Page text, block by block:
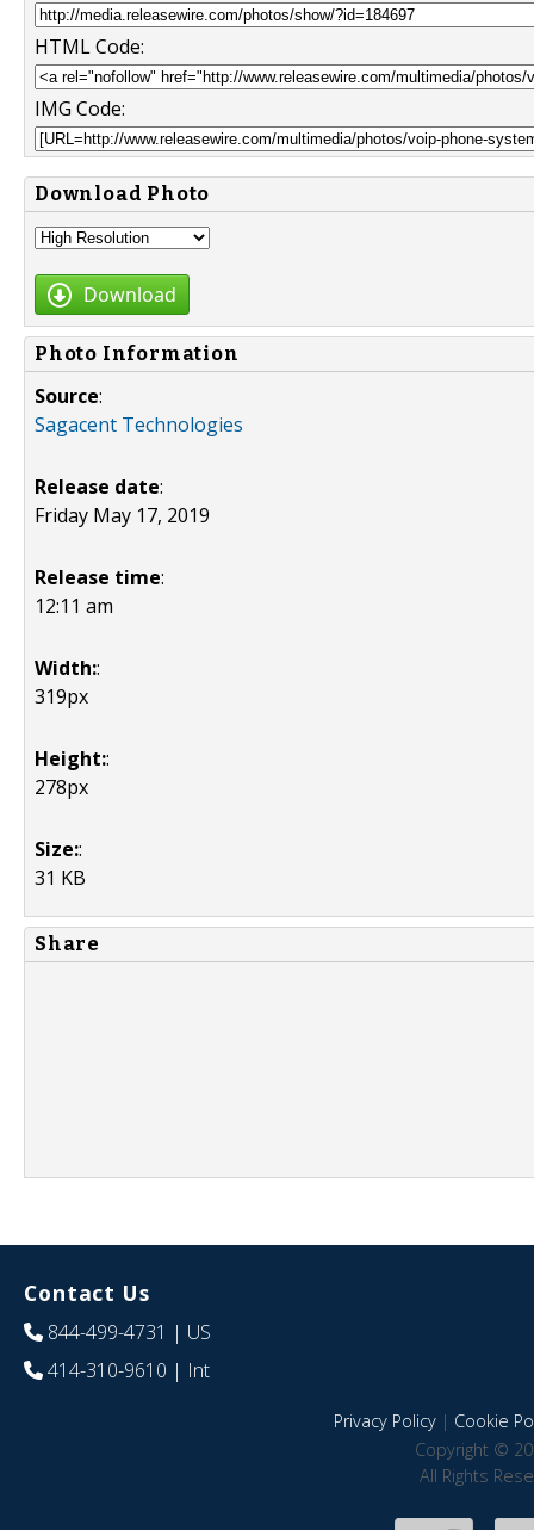
HTML Code:
IMG Code:
Download Photo
Download
Photo Information
Source:
Sagacent Technologies
Release date:
Friday May 17, 2019
Release time:
12:11 am
Width::
319px
Height::
278px
Size::
31 KB
Share
Contact Us
844-499-4731 | US
414-310-9610 | Int
Privacy Policy| Cookie
Copyright ©
All Rights